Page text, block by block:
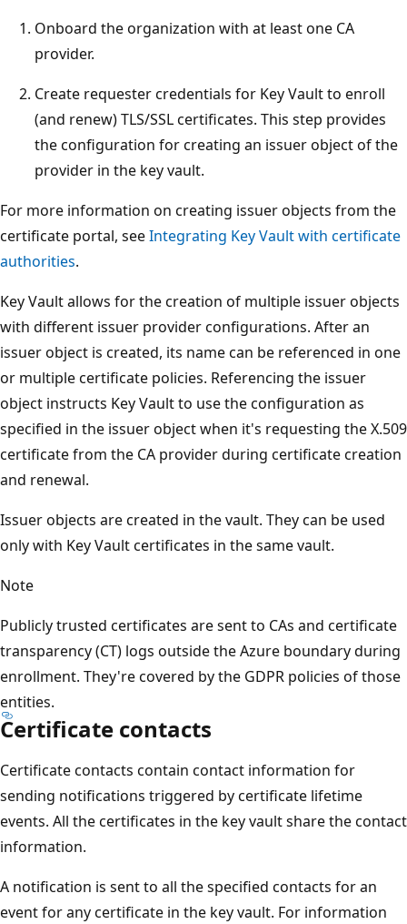
Onboard the organization with at least one CA
provider.
Create requester credentials for Key Vault to enroll
(and renew) TLS/SSL certificates. This step provides
the configuration for creating an issuer object of the
provider in the key vault.
For more information on creating issuer objects from the
certificate portal, seeIntegrating Key Vault with certificate
authorities.
Key Vault allows for the creation of multiple issuer objects
with different issuer provider configurations. After an
issuer object is created, its name can be referenced in one
or multiple certificate policies. Referencing the issuer
object instructs Key Vault to use the configuration as
specified in the issuer object when it's requesting the X.509
certificate from the CA provider during certificate creation
and renewal.
Issuer objects are created in the vault. They can be used
only with Key Vault certificates in the same vault.
Note
Publicly trusted certificates are sent to CAs and certificate
transparency (CT) logs outside the Azure boundary during
enrollment. They're covered by the GDPR policies of those
entities.
Certificate contacts
Certificate contacts contain contact information for
sending notifications triggered by certificate lifetime
events. All the certificates in the key vault share the contact
information.
A notification is sent to all the specified contacts for an
event for any certificate in the key vault. For information